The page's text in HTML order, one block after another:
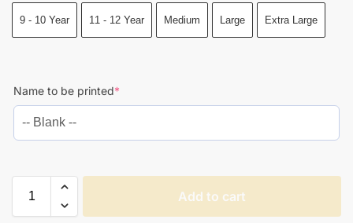
9 - 10 Year 11 - 12 Year Medium Large Extra Large
Name to be printed*
Add to cart